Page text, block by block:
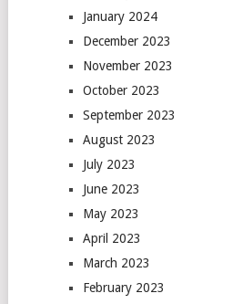
January 2024
December 2023
November 2023
October 2023
September 2023
August 2023
July 2023
June 2023
May 2023
April 2023
March 2023
February 2023